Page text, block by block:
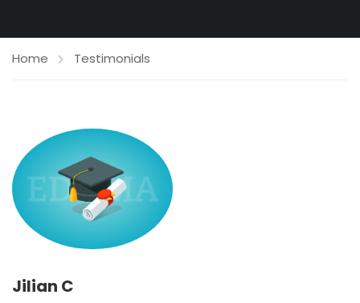
Home Testimonials
Jilian C